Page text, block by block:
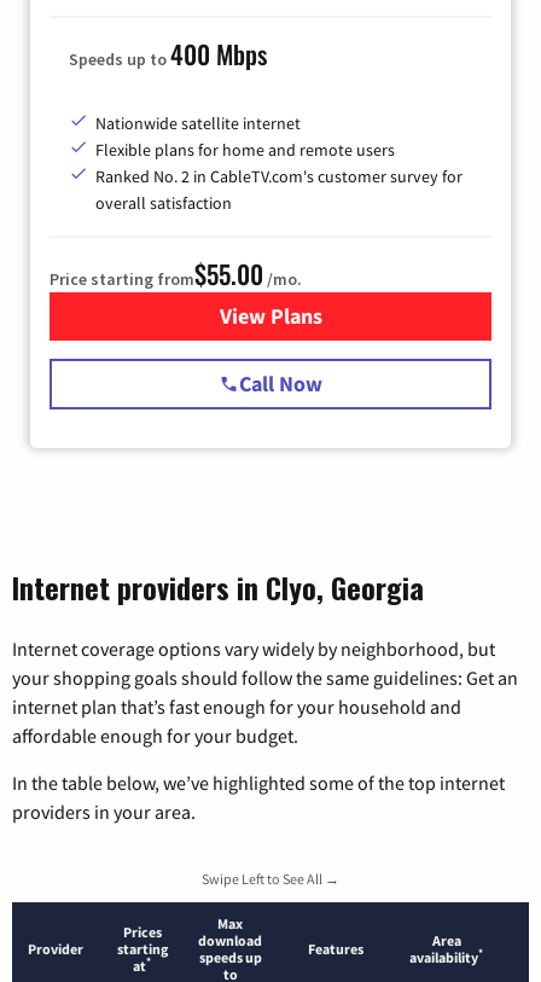
Speeds up to400 Mbps
Nationwide satellite internet
Flexible plans for home and remote users
Ranked No. 2 in CableTV.com's customer survey for
overall satisfaction
Price starting from$55.00 /mo.
View Plansfor Starlink Internet
Call Now
Internet providers in Clyo, Georgia
Internet coverage options vary widely by neighborhood, but
your shopping goals should follow the same guidelines: Get an
internet plan that’s fast enough for your household and
affordable enough for your budget.
In the table below, we’ve highlighted some of the top internet
providers in your area.
Swipe Left to See All →
Provider
Prices
starting
at*
Max
download
speeds up
to
Features
Area
availability*